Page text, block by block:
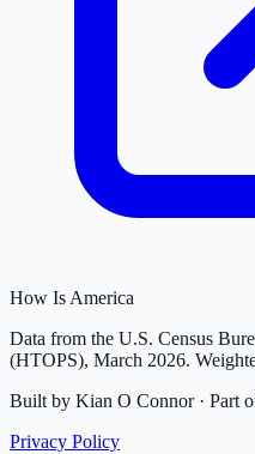
How Is America
Data from the U.S. Census
(HTOPS), March 2026.
Built by Kian O Connor · Part
Privacy Policy